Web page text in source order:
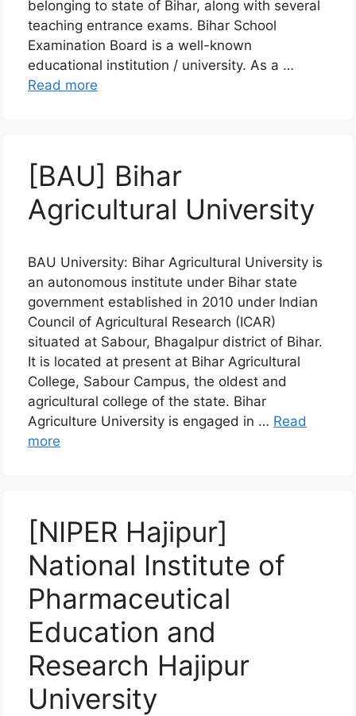
belonging to state of Bihar, along with several
teaching entrance exams. Bihar School
Examination Board is a well-known
educational institution / university. As a …
Read more
[BAU] Bihar
Agricultural University
BAU University: Bihar Agricultural University is
an autonomous institute under Bihar state
government established in 2010 under Indian
Council of Agricultural Research (ICAR)
situated at Sabour, Bhagalpur district of Bihar.
It is located at present at Bihar Agricultural
College, Sabour Campus, the oldest and
agricultural college of the state. Bihar
Agriculture University is engaged in … Read
more
[NIPER Hajipur]
National Institute of
Pharmaceutical
Education and
Research Hajipur
University